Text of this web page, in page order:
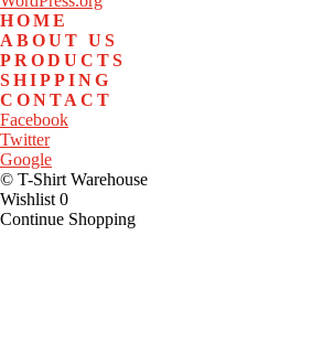
HOME
ABOUT US
PRODUCTS
SHIPPING
CONTACT
Facebook
Twitter
Google
© T-Shirt Warehouse
Wishlist 0
Continue Shopping